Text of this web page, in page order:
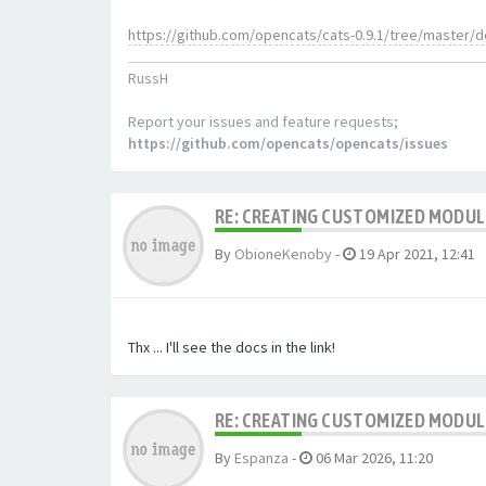
https://github.com/opencats/cats-0.9.1/tree/master/
RussH
Report your issues and feature requests;
https://github.com/opencats/opencats/issues
RE: CREATING CUSTOMIZED
By ObioneKenoby- 19 Apr 2021, 12:41
Thx ... I'll see the docs in the link!
RE: CREATING CUSTOMIZED
By Espanza - 06 Mar 2026, 11:20